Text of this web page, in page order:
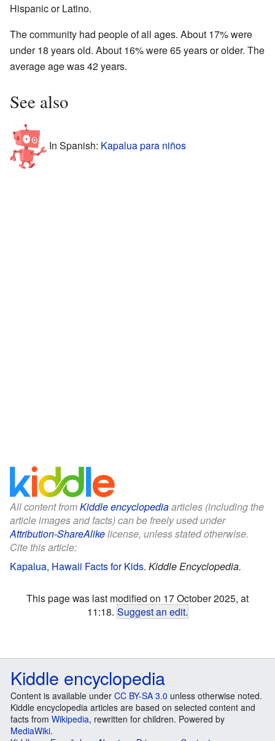
Hispanic or Latino.
The community had people of all ages. About 17% were
under 18 years old. About 16% were 65 years or older. The
average age was 42 years.
See also
In Spanish: Kapalua para niños
All content fromKiddle encyclopediaarticles (including the
article images and facts) can be freely used under
Attribution-ShareAlikelicense, unless stated otherwise.
Cite this article:
Kapalua, Hawaii Facts for Kids. Kiddle Encyclopedia.
This page was last modified on 17 October 2025, at
11:18. Suggest an edit.
Kiddle encyclopedia
Content is available under CC BY-SA 3.0 unless otherwise noted.
Kiddle encyclopedia articles are based on selected content and
facts from Wikipedia, rewritten for children. Powered by
MediaWiki.